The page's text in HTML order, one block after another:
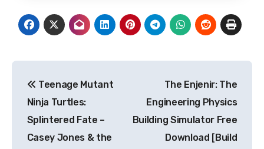
navigation
Teenage Mutant
Ninja Turtles:
Splintered Fate –
Casey Jones & the
The Enjenir: The
Engineering Physics
Building Simulator Free
Download [Build